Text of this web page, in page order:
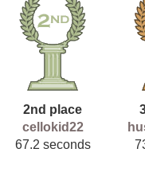
2nd place
cellokid22
67.2 seconds